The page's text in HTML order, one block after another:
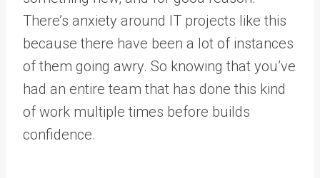
There’s anxiety around IT projects like this
because there have been a lot of instances
of them going awry. So knowing that you’ve
had an entire team that has done this kind
of work multiple times before builds
confidence.